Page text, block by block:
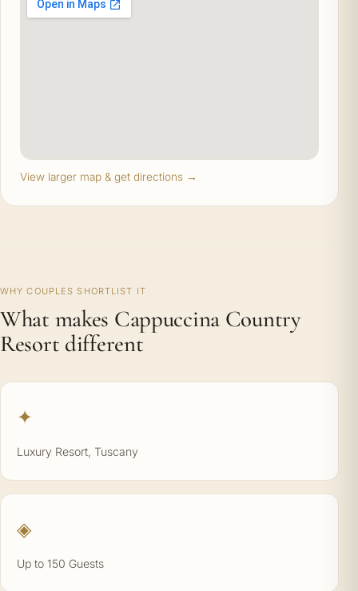
View larger map & get directions →
WHY COUPLES SHORTLIST IT
What makes Cappuccina Country
Resort different
✦
Luxury Resort, Tuscany
◈
Up to 150 Guests